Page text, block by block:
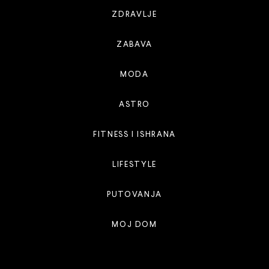
ZDRAVLJE
ZABAVA
MODA
ASTRO
FITNESS I ISHRANA
LIFESTYLE
PUTOVANJA
MOJ DOM